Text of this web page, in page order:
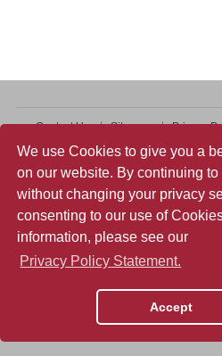
We use Cookies to give you a
on our website. By continuing
without changing your privacy
consenting to our use of
information, please see our
Privacy Policy Statement.
Accept
Contact Us Sitemap Privacy
Copyright © 2026 College of Professional
All rights